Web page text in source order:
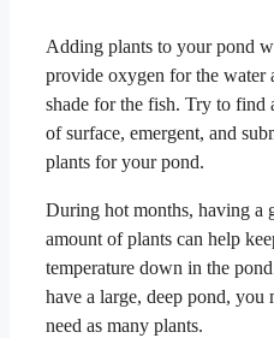
Adding plants to your pond
provide oxygen for the water
shade for the fish. Try to find
of surface, emergent, and
plants for your pond.
During hot months, having a
amount of plants can help
temperature down in the
have a large, deep pond, you
need as many plants.